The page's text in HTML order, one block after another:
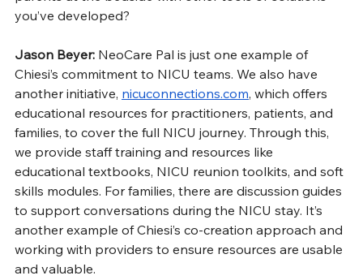
you’ve developed?
Jason Beyer: NeoCare Pal is just one example of
Chiesi’s commitment to NICU teams. We also have
another initiative, nicuconnections.com, which offers
educational resources for practitioners, patients, and
families, to cover the full NICU journey. Through this,
we provide staff training and resources like
educational textbooks, NICU reunion toolkits, and soft
skills modules. For families, there are discussion guides
to support conversations during the NICU stay. It’s
another example of Chiesi’s co-creation approach and
working with providers to ensure resources are usable
and valuable.